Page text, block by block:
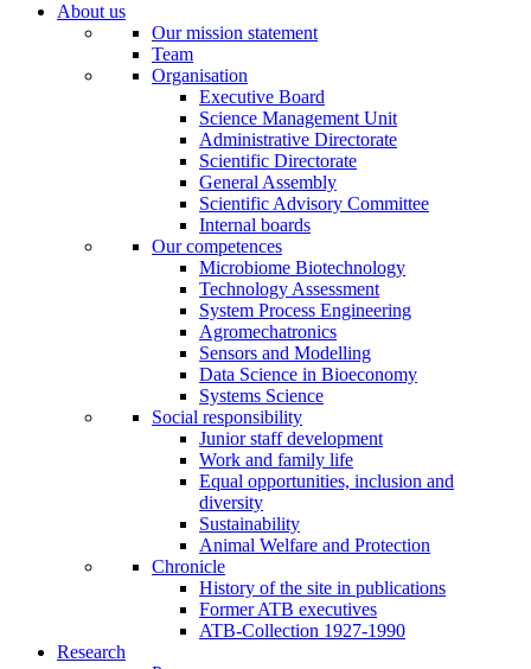
About us
Our mission statement
Team
Organisation
Executive Board
Science Management Unit
Administrative Directorate
Scientific Directorate
General Assembly
Scientific Advisory Committee
Internal boards
Our competences
Microbiome Biotechnology
Technology Assessment
System Process Engineering
Agromechatronics
Sensors and Modelling
Data Science in Bioeconomy
Systems Science
Social responsibility
Junior staff development
Work and family life
Equal opportunities, inclusion and
diversity
Sustainability
Animal Welfare and Protection
Chronicle
History of the site in publications
Former ATB executives
ATB-Collection 1927-1990
Research